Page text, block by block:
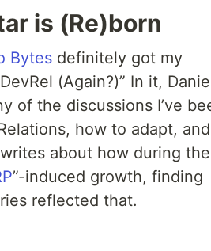
is (Re)born
Bytes definitely got my
(Again?)” In it,
of the discussions I’ve
how to adapt, and
about how during the
”-induced growth, finding
reflected that.